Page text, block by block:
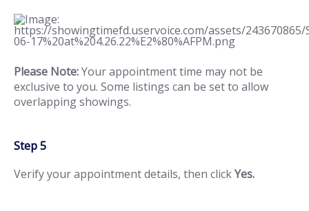
Please Note:Your appointment time may not be
exclusive to you. Some listings can be set to allow
overlapping showings.
Step 5
Verify your appointment details, then clickYes.